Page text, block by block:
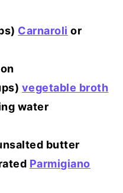
Carnaroli or
vegetable broth
water
butter
Parmigiano